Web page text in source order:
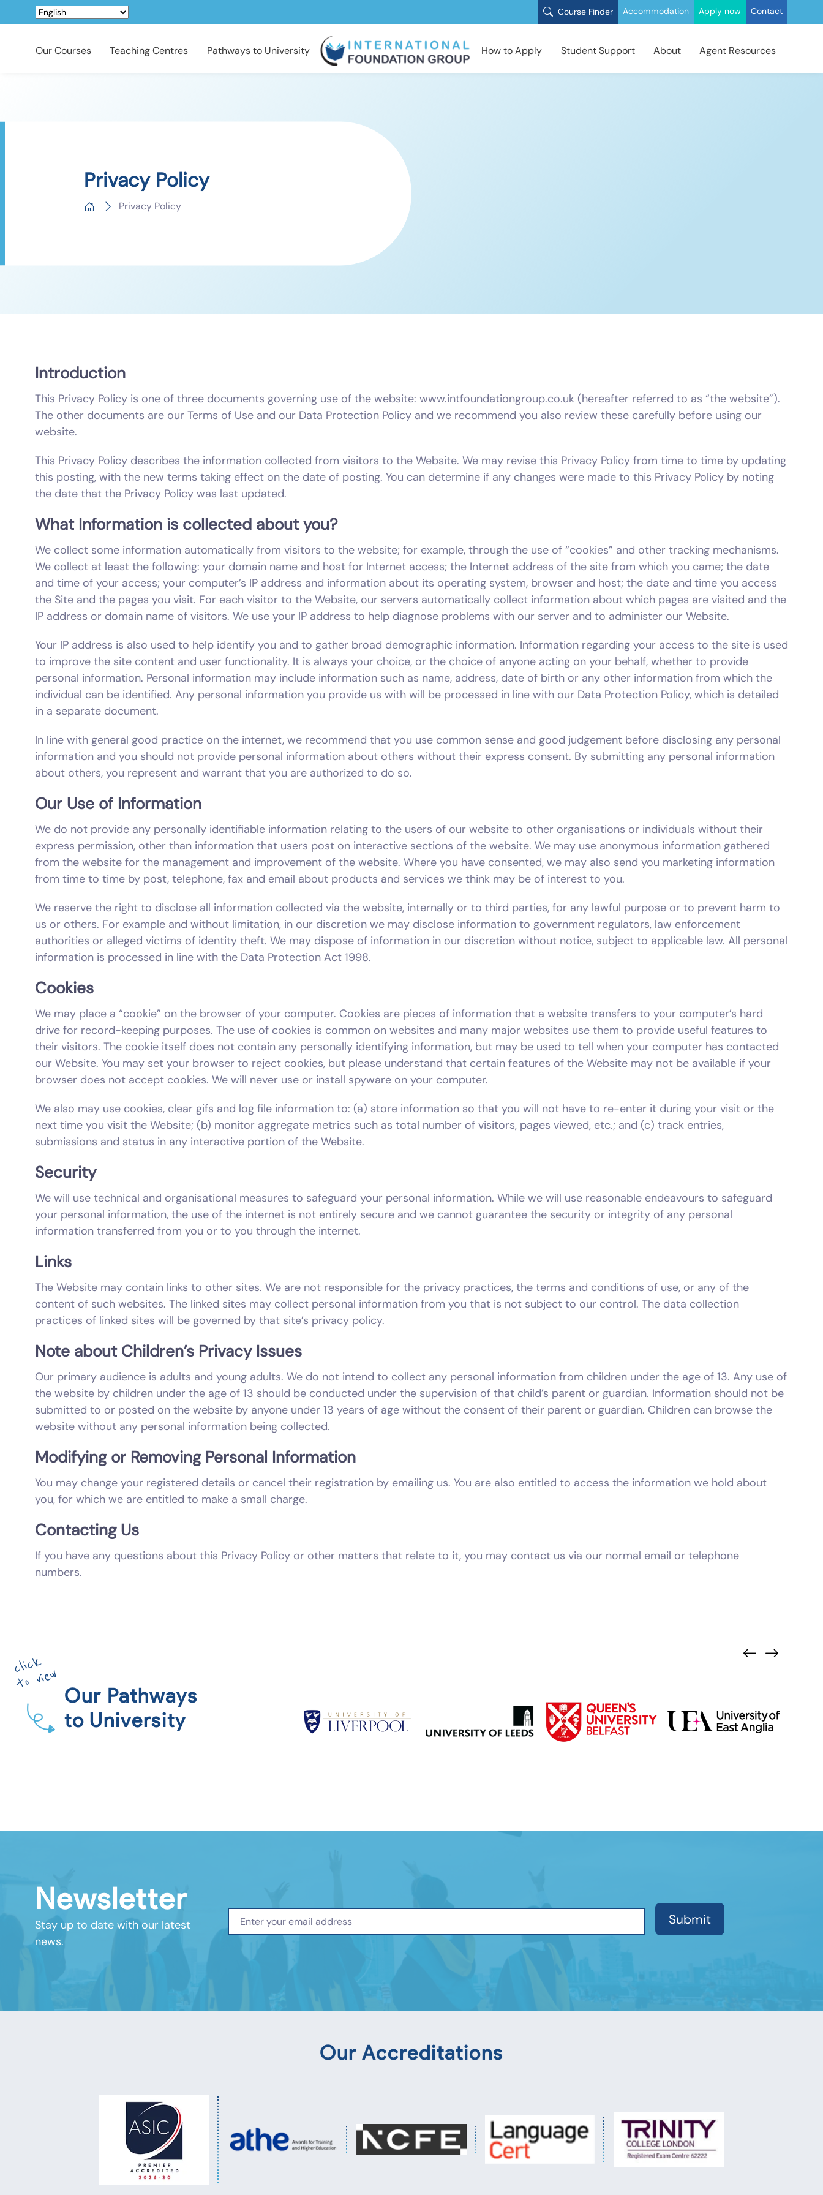
Course Finder Accommodation Apply now Contact
Our Courses Teaching Centres Pathways to University How to Apply Student Support About Agent Resources
Privacy Policy
Privacy Policy
Introduction
This Privacy Policy is one of three documents governing use of the website: www.intfoundationgroup.co.uk (hereafter referred to as “the website”).
The other documents are our Terms of Use and our Data Protection Policy and we recommend you also review these carefully before using our
website.
This Privacy Policy describes the information collected from visitors to the Website. We may revise this Privacy Policy from time to time by updating
this posting, with the new terms taking effect on the date of posting. You can determine if any changes were made to this Privacy Policy by noting
the date that the Privacy Policy was last updated.
What Information is collected about you?
We collect some information automatically from visitors to the website; for example, through the use of “cookies” and other tracking mechanisms.
We collect at least the following: your domain name and host for Internet access; the Internet address of the site from which you came; the date
and time of your access; your computer’s IP address and information about its operating system, browser and host; the date and time you access
the Site and the pages you visit. For each visitor to the Website, our servers automatically collect information about which pages are visited and the
IP address or domain name of visitors. We use your IP address to help diagnose problems with our server and to administer our Website.
Your IP address is also used to help identify you and to gather broad demographic information. Information regarding your access to the site is used
to improve the site content and user functionality. It is always your choice, or the choice of anyone acting on your behalf, whether to provide
personal information. Personal information may include information such as name, address, date of birth or any other information from which the
individual can be identified. Any personal information you provide us with will be processed in line with our Data Protection Policy, which is detailed
in a separate document.
In line with general good practice on the internet, we recommend that you use common sense and good judgement before disclosing any personal
information and you should not provide personal information about others without their express consent. By submitting any personal information
about others, you represent and warrant that you are authorized to do so.
Our Use of Information
We do not provide any personally identifiable information relating to the users of our website to other organisations or individuals without their
express permission, other than information that users post on interactive sections of the website. We may use anonymous information gathered
from the website for the management and improvement of the website. Where you have consented, we may also send you marketing information
from time to time by post, telephone, fax and email about products and services we think may be of interest to you.
We reserve the right to disclose all information collected via the website, internally or to third parties, for any lawful purpose or to prevent harm to
us or others. For example and without limitation, in our discretion we may disclose information to government regulators, law enforcement
authorities or alleged victims of identity theft. We may dispose of information in our discretion without notice, subject to applicable law. All personal
information is processed in line with the Data Protection Act 1998.
Cookies
We may place a “cookie” on the browser of your computer. Cookies are pieces of information that a website transfers to your computer’s hard
drive for record-keeping purposes. The use of cookies is common on websites and many major websites use them to provide useful features to
their visitors. The cookie itself does not contain any personally identifying information, but may be used to tell when your computer has contacted
our Website. You may set your browser to reject cookies, but please understand that certain features of the Website may not be available if your
browser does not accept cookies. We will never use or install spyware on your computer.
We also may use cookies, clear gifs and log file information to: (a) store information so that you will not have to re-enter it during your visit or the
next time you visit the Website; (b) monitor aggregate metrics such as total number of visitors, pages viewed, etc.; and (c) track entries,
submissions and status in any interactive portion of the Website.
Security
We will use technical and organisational measures to safeguard your personal information. While we will use reasonable endeavours to safeguard
your personal information, the use of the internet is not entirely secure and we cannot guarantee the security or integrity of any personal
information transferred from you or to you through the internet.
Links
The Website may contain links to other sites. We are not responsible for the privacy practices, the terms and conditions of use, or any of the
content of such websites. The linked sites may collect personal information from you that is not subject to our control. The data collection
practices of linked sites will be governed by that site’s privacy policy.
Note about Children’s Privacy Issues
Our primary audience is adults and young adults. We do not intend to collect any personal information from children under the age of 13. Any use of
the website by children under the age of 13 should be conducted under the supervision of that child’s parent or guardian. Information should not be
submitted to or posted on the website by anyone under 13 years of age without the consent of their parent or guardian. Children can browse the
website without any personal information being collected.
Modifying or Removing Personal Information
You may change your registered details or cancel their registration by emailing us. You are also entitled to access the information we hold about
you, for which we are entitled to make a small charge.
Contacting Us
If you have any questions about this Privacy Policy or other matters that relate to it, you may contact us via our normal email or telephone
numbers.
click
to view
Our Pathways
to University
Newsletter
Stay up to date with our latest
news.
Our Accreditations